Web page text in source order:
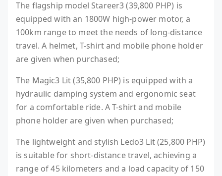
The flagship model Stareer3 (39,800 PHP) is
equipped with an 1800W high-power motor, a
100km range to meet the needs of long-distance
travel. A helmet, T-shirt and mobile phone holder
are given when purchased;
The Magic3 Lit (35,800 PHP) is equipped with a
hydraulic damping system and ergonomic seat
for a comfortable ride. A T-shirt and mobile
phone holder are given when purchased;
The lightweight and stylish Ledo3 Lit (25,800 PHP)
is suitable for short-distance travel, achieving a
range of 45 kilometers and a load capacity of 150